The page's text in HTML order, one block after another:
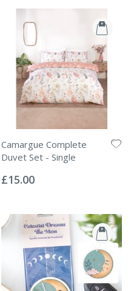
Camargue Complete
Duvet Set - Single
0%
£15.00